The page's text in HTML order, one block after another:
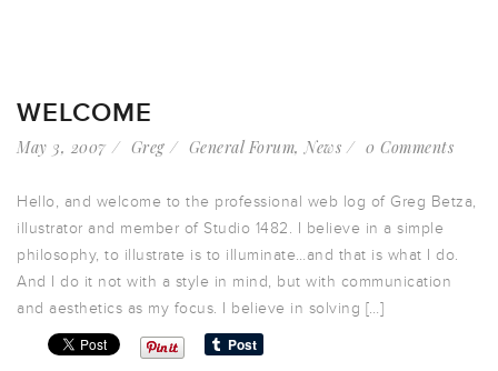
WELCOME
May 3, 2007 Greg General Forum,News 0 Comments
Hello, and welcome to the professional web log of Greg Betza,
illustrator and member of Studio 1482. I believe in a simple
philosophy, to illustrate is to illuminate…and that is what I do.
And I do it not with a style in mind, but with communication
and aesthetics as my focus. I believe in solving […]